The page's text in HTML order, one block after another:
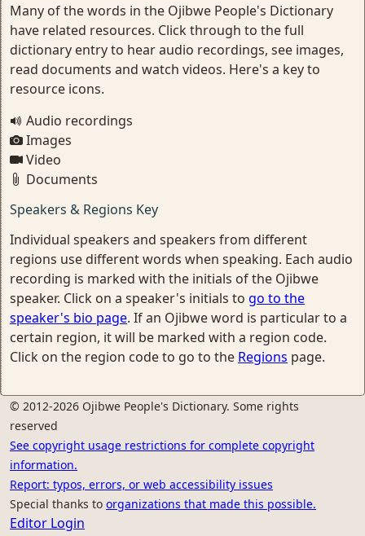
Many of the words in the Ojibwe People's Dictionary
have related resources. Click through to the full
dictionary entry to hear audio recordings, see images,
read documents and watch videos. Here's a key to
resource icons.
Audio recordings
Images
Video
Documents
Speakers & Regions Key
Individual speakers and speakers from different
regions use different words when speaking. Each audio
recording is marked with the initials of the Ojibwe
speaker. Click on a speaker's initials to go to the
speaker's bio page. If an Ojibwe word is particular to a
certain region, it will be marked with a region code.
Click on the region code to go to the Regions page.
© 2012-2026 Ojibwe People's Dictionary. Some rights
reserved
See copyright usage restrictions for complete copyright
information.
Report: typos, errors, or web accessibility issues
Special thanks to organizations that made this possible.
Editor Login